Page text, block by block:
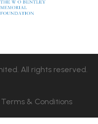
All rights reserved.
Terms & Conditions